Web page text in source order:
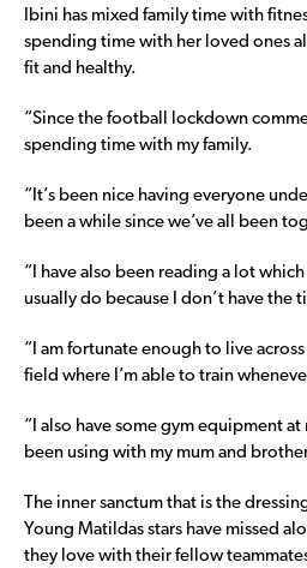
Ibini has mixed family time with
spending time with her loved ones
fit and healthy.
“Since the football lockdown
spending time with my family.
“It’s been nice having everyone
been a while since we’ve all been
“I have also been reading a lot
usually do because I don’t have the
“I am fortunate enough to live
field where I’m able to train
“I also have some gym equipment
been using with my mum and
The inner sanctum that is the
Young Matildas stars have missed
they love with their fellow